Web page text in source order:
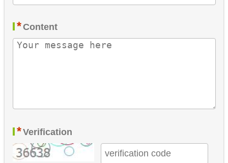
*Content
*Verification